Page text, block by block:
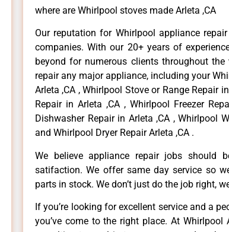
where are Whirlpool stoves made Arleta ,CA
Our reputation for Whirlpool appliance
companies. With our 20+ years of
beyond for numerous clients throughout the
repair any major appliance, including your
Arleta ,CA , Whirlpool Stove or Range Repair
Repair in Arleta ,CA , Whirlpool Freezer
Dishwasher Repair in Arleta ,CA , Whirlpool
and Whirlpool Dryer Repair Arleta ,CA .
We believe appliance repair jobs should
satifaction. We offer same day service so
parts in stock. We don’t just do the job right,
If you’re looking for excellent service and a
you’ve come to the right place. At Whirlpool